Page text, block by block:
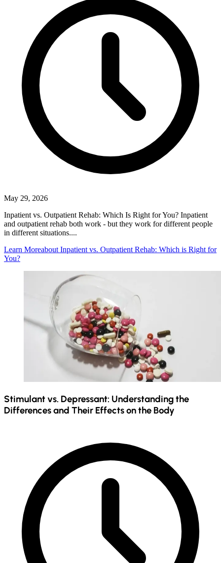
May 29, 2026
Inpatient vs. Outpatient Rehab: Which Is Right for You? Inpatient
and outpatient rehab both work - but they work for different people
in different situations....
Learn Moreabout Inpatient vs. Outpatient Rehab: Which is Right for
You?
Stimulant vs. Depressant: Understanding the
Differences and Their Effects on the Body